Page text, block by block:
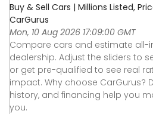
Buy & Sell Cars | Millions Listed,
CarGurus
Mon, 10 Aug 2026 17:09:00 GMT
Compare cars and estimate all-
dealership. Adjust the sliders to
or get pre-qualified to see real
impact. Why choose CarGurus?
history, and financing help you
you.